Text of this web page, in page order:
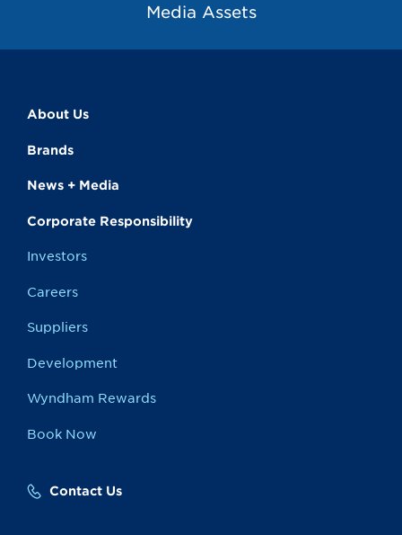
Media Assets
About Us
Brands
News + Media
Corporate Responsibility
Investors
Careers
Suppliers
Development
Wyndham Rewards
Book Now
Contact Us